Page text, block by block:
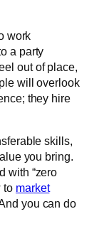
work
a party
out of place,
will overlook
they hire
skills,
you bring.
with “zero
to market
you can do